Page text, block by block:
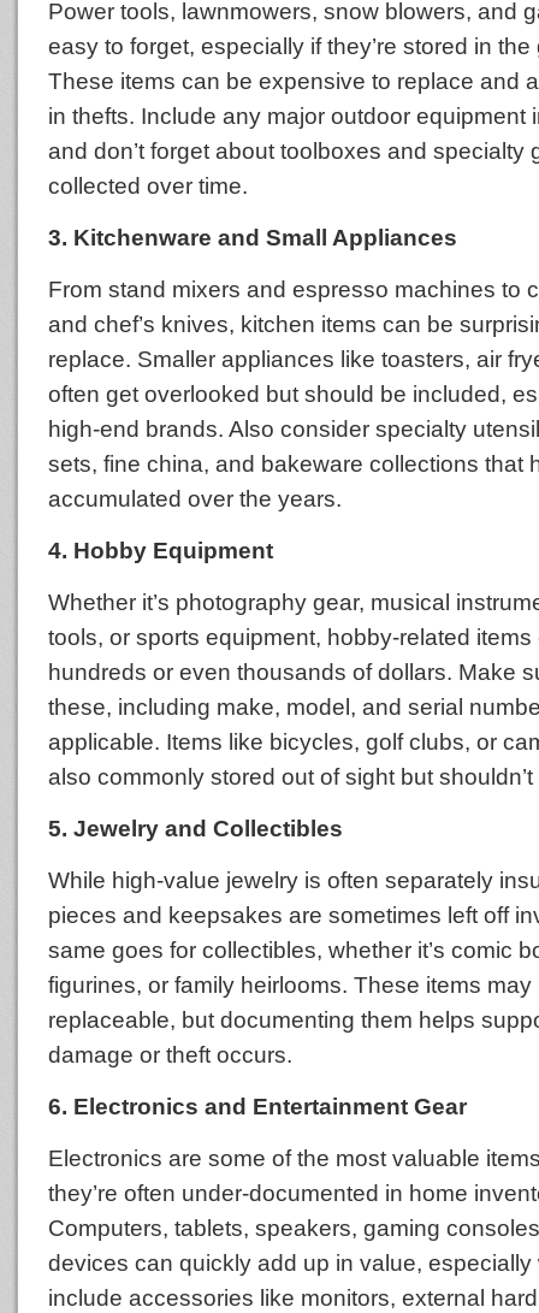
Power tools, lawnmowers, snow blowers, and
easy to forget, especially if they’re stored in
These items can be expensive to replace and
in thefts. Include any major outdoor equipment
and don’t forget about toolboxes and specialty
collected over time.
3. Kitchenware and Small Appliances
From stand mixers and espresso machines to
and chef’s knives, kitchen items can be
replace. Smaller appliances like toasters, air
often get overlooked but should be included,
high-end brands. Also consider specialty
sets, fine china, and bakeware collections that
accumulated over the years.
4. Hobby Equipment
Whether it’s photography gear, musical
tools, or sports equipment, hobby-related
hundreds or even thousands of dollars. Make
these, including make, model, and serial
applicable. Items like bicycles, golf clubs, or
also commonly stored out of sight but
5. Jewelry and Collectibles
While high-value jewelry is often separately
pieces and keepsakes are sometimes left off
same goes for collectibles, whether it’s comic
figurines, or family heirlooms. These items
replaceable, but documenting them helps
damage or theft occurs.
6. Electronics and Entertainment Gear
Electronics are some of the most valuable
they’re often under-documented in home
Computers, tablets, speakers, gaming
devices can quickly add up in value, especially
include accessories like monitors, external